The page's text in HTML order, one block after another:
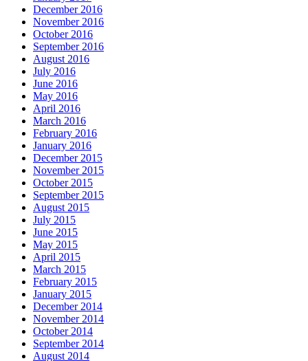
December 2016
November 2016
October 2016
September 2016
August 2016
July 2016
June 2016
May 2016
April 2016
March 2016
February 2016
January 2016
December 2015
November 2015
October 2015
September 2015
August 2015
July 2015
June 2015
May 2015
April 2015
March 2015
February 2015
January 2015
December 2014
November 2014
October 2014
September 2014
August 2014